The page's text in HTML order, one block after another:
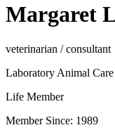
Margaret
veterinarian / consultant
Laboratory Animal
Life Member
Member Since: 1989